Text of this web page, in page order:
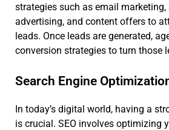
strategies such as email
advertising, and content offers to
leads. Once leads are generated,
conversion strategies to turn those
Search Engine
In today’s digital world, having a
is crucial. SEO involves optimizing